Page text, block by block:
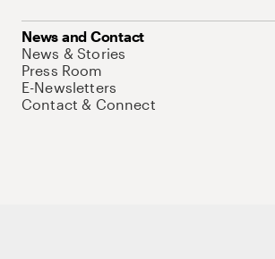
News and Contact
News & Stories
Press Room
E-Newsletters
Contact & Connect